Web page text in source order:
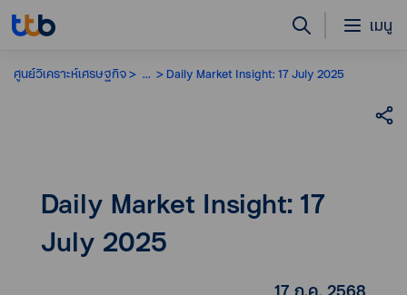
เมนู
ศูนย์วิเคราะห์เศรษฐกิจ ... Daily Market Insight: 17 July 2025
Daily Market Insight: 17
July 2025